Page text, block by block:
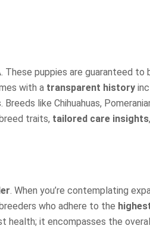
. These puppies are guaranteed to
with a transparent history
like Chihuahuas,
traits, tailored care insights
. When you’re contemplating
who adhere to the
health; it encompasses the